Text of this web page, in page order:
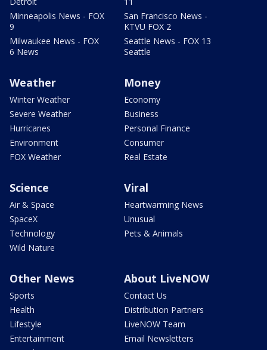
Minneapolis News - FOX
9
Milwaukee News - FOX
6 News
San Francisco News -
KTVU FOX 2
Seattle News - FOX 13
Seattle
Weather
Winter Weather
Severe Weather
Hurricanes
Environment
FOX Weather
Money
Economy
Business
Personal Finance
Consumer
Real Estate
Science
Air & Space
SpaceX
Technology
Wild Nature
Viral
Heartwarming News
Unusual
Pets & Animals
Other News
Sports
Health
Lifestyle
Entertainment
About LiveNOW
Contact Us
Distribution Partners
LiveNOW Team
Email Newsletters